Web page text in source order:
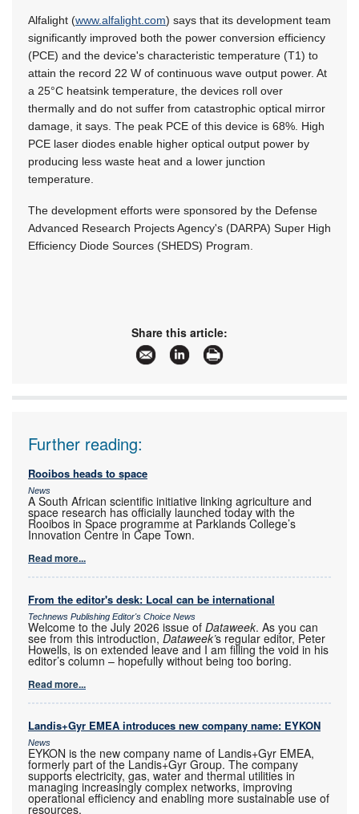
Alfalight (www.alfalight.com) says that its development team
significantly improved both the power conversion efficiency
(PCE) and the device's characteristic temperature (T1) to
attain the record 22 W of continuous wave output power. At
a 25°C heatsink temperature, the devices roll over
thermally and do not suffer from catastrophic optical mirror
damage, it says. The peak PCE of this device is 68%. High
PCE laser diodes enable higher optical output power by
producing less waste heat and a lower junction
temperature.
The development efforts were sponsored by the Defense
Advanced Research Projects Agency's (DARPA) Super High
Efficiency Diode Sources (SHEDS) Program.
Share this article:
Further reading:
Rooibos heads to space
News
A South African scientific initiative linking agriculture and
space research has officially launched today with the
Rooibos in Space programme at Parklands College’s
Innovation Centre in Cape Town.
Read more...
From the editor's desk: Local can be international
Technews Publishing Editor's Choice News
Welcome to the July 2026 issue of Dataweek. As you can
see from this introduction, Dataweek’s regular editor, Peter
Howells, is on extended leave and I am filling the void in his
editor’s column – hopefully without being too boring.
Read more...
Landis+Gyr EMEA introduces new company name: EYKON
News
EYKON is the new company name of Landis+Gyr EMEA,
formerly part of the Landis+Gyr Group. The company
supports electricity, gas, water and thermal utilities in
managing increasingly complex networks, improving
operational efficiency and enabling more sustainable use of
resources.